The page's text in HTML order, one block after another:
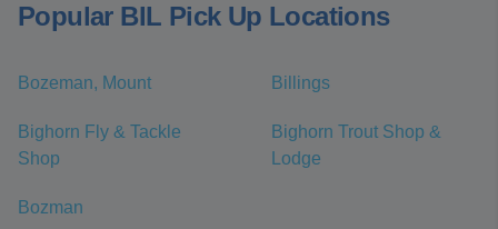
Popular BIL Pick Up Locations
Bozeman, Mount Billings
Bighorn Fly & Tackle
Shop
Bighorn Trout Shop &
Lodge
Bozman